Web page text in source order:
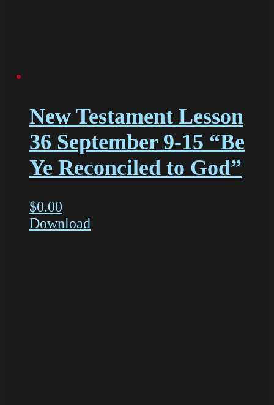
New Testament Lesson
36 September 9-15 “Be
Ye Reconciled to God”
$0.00
Download